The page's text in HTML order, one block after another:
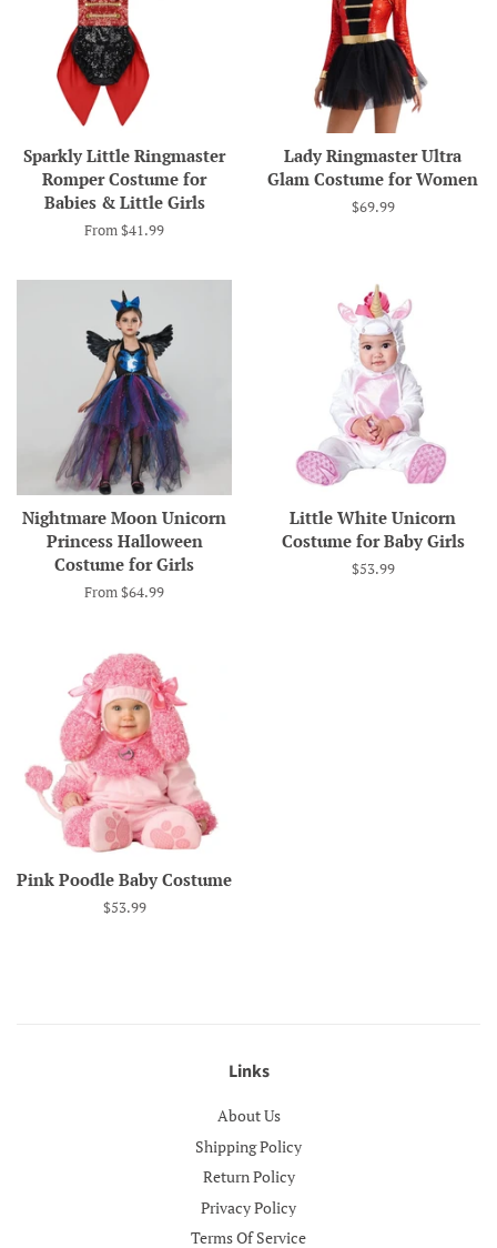
Sparkly Little Ringmaster
Romper Costume for
Babies & Little Girls
From $41.99
Lady Ringmaster Ultra
Glam Costume for Women
Regular
$69.99
Nightmare Moon Unicorn
Princess Halloween
Costume for Girls
From $64.99
Little White Unicorn
Costume for Baby Girls
Regular
$53.99
Pink Poodle Baby Costume
Regular
$53.99
Links
About Us
Shipping Policy
Return Policy
Privacy Policy
Terms Of Service